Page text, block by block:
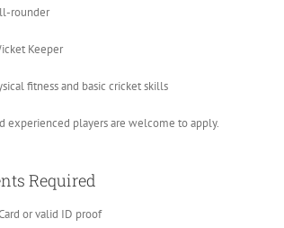
rounder
Keeper
fitness and basic cricket skills
experienced players are welcome to apply.
Required
or valid ID proof